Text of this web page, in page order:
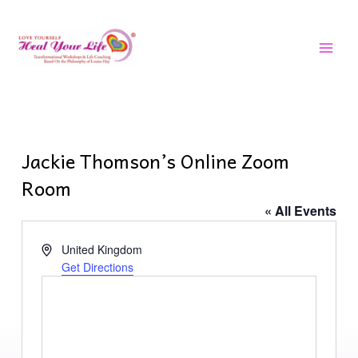
content
Jackie Thomson’s Online Zoom
Room
« All Events
AddressUnited Kingdom
Get Directions